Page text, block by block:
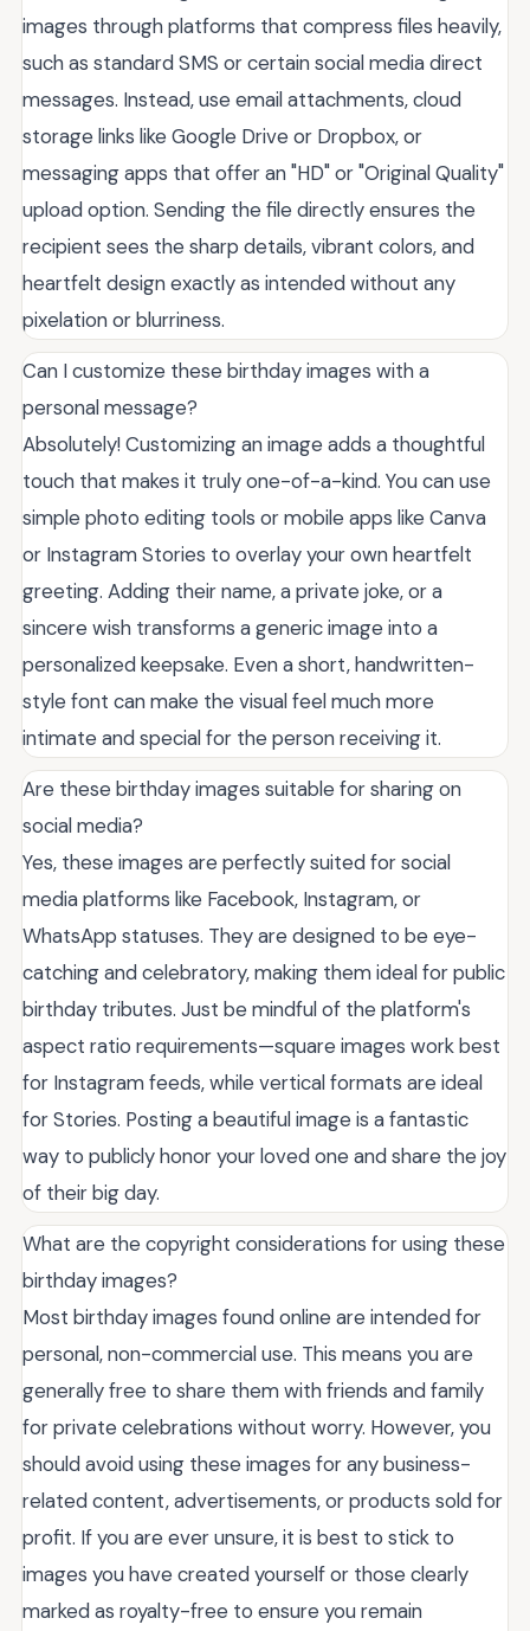
images through platforms that compress files heavily,
such as standard SMS or certain social media direct
messages. Instead, use email attachments, cloud
storage links like Google Drive or Dropbox, or
messaging apps that offer an "HD" or "Original Quality"
upload option. Sending the file directly ensures the
recipient sees the sharp details, vibrant colors, and
heartfelt design exactly as intended without any
pixelation or blurriness.
Can I customize these birthday images with a
personal message?
Absolutely! Customizing an image adds a thoughtful
touch that makes it truly one-of-a-kind. You can use
simple photo editing tools or mobile apps like Canva
or Instagram Stories to overlay your own heartfelt
greeting. Adding their name, a private joke, or a
sincere wish transforms a generic image into a
personalized keepsake. Even a short, handwritten-
style font can make the visual feel much more
intimate and special for the person receiving it.
Are these birthday images suitable for sharing on
social media?
Yes, these images are perfectly suited for social
media platforms like Facebook, Instagram, or
WhatsApp statuses. They are designed to be eye-
catching and celebratory, making them ideal for public
birthday tributes. Just be mindful of the platform's
aspect ratio requirements—square images work best
for Instagram feeds, while vertical formats are ideal
for Stories. Posting a beautiful image is a fantastic
way to publicly honor your loved one and share the joy
of their big day.
What are the copyright considerations for using these
birthday images?
Most birthday images found online are intended for
personal, non-commercial use. This means you are
generally free to share them with friends and family
for private celebrations without worry. However, you
should avoid using these images for any business-
related content, advertisements, or products sold for
profit. If you are ever unsure, it is best to stick to
images you have created yourself or those clearly
marked as royalty-free to ensure you remain